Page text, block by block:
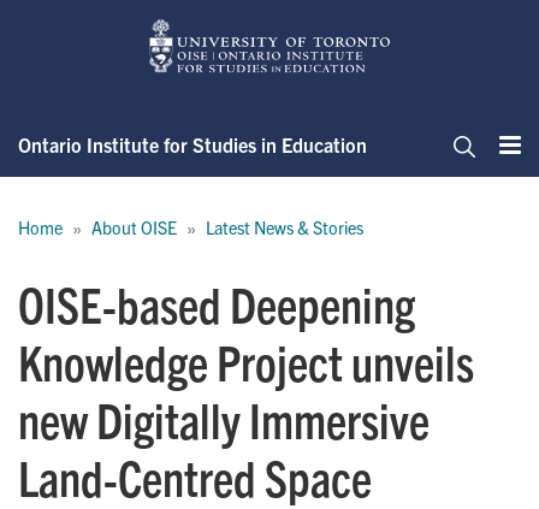
Ontario Institute for Studies in Education
Home About OISE Latest News & Stories
OISE-based Deepening
Knowledge Project unveils
new Digitally Immersive
Land-Centred Space